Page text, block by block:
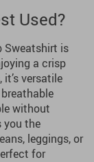
Used?
Sweatshirt is
a crisp
versatile
without
you the
leggings, or
for